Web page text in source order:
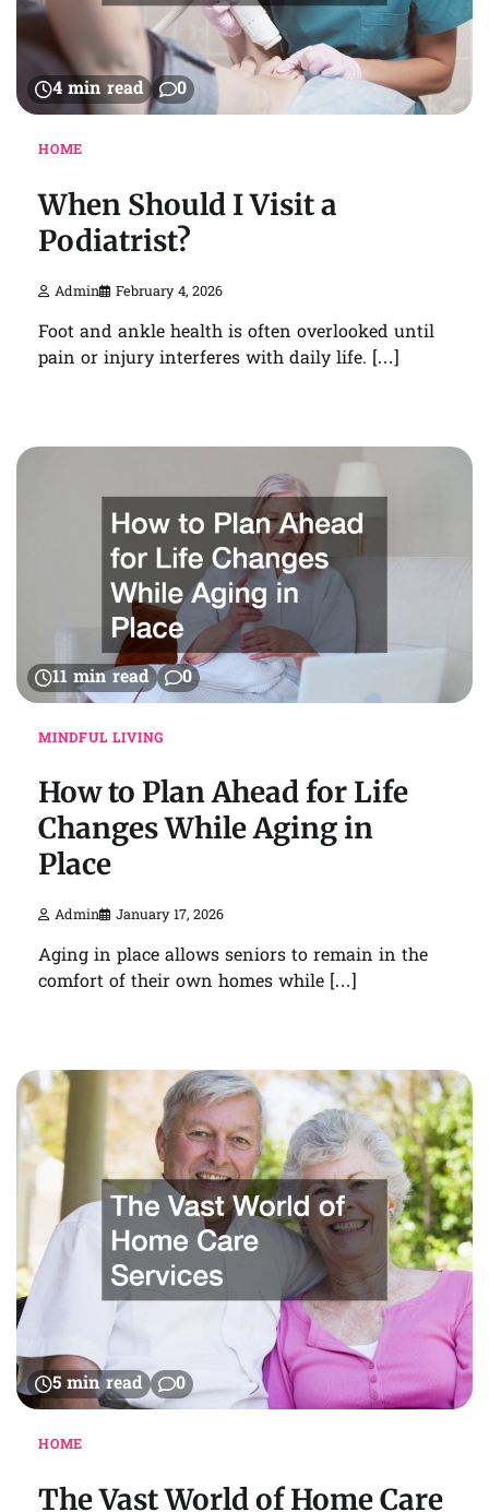
4 min read 0
HOME
When Should I Visit a
Podiatrist?
Admin February 4, 2026
Foot and ankle health is often overlooked until
pain or injury interferes with daily life. […]
11 min read 0
MINDFUL LIVING
How to Plan Ahead for Life
Changes While Aging in
Place
Admin January 17, 2026
Aging in place allows seniors to remain in the
comfort of their own homes while […]
5 min read 0
HOME
The Vast World of Home Care